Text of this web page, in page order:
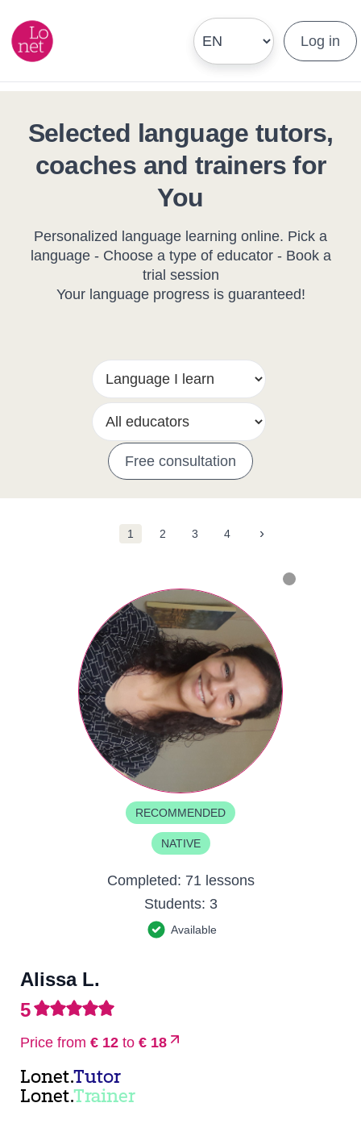
Log in
Selected language tutors,
coaches and trainers for
You
Personalized language learning online. Pick a
language - Choose a type of educator - Book a
trial session
Your language progress is guaranteed!
Free consultation
1 2 3 4 ›
RECOMMENDED
NATIVE
Completed: 71 lessons
Students: 3
Available
Alissa L.
5
Price from € 12 to € 18
Lonet.Tutor
Lonet.Trainer